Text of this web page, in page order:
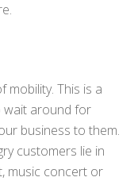
mobility. This is a
wait around for
business to them.
customers lie in
music concert or